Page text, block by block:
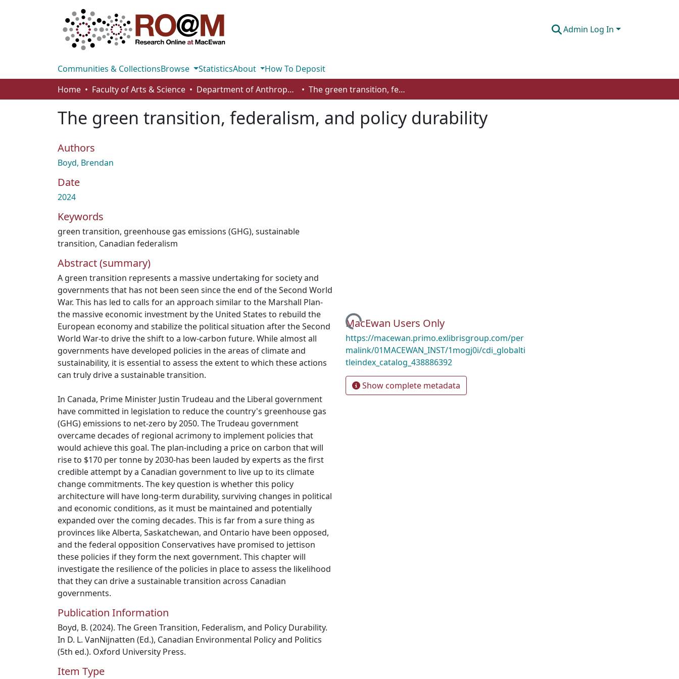
Admin Log In
Communities & CollectionsBrowse StatisticsAbout
How To Deposit
Home
Faculty of Arts & Science Department of Anthropology, Economics and Political Science The green transition, federalism, and policy durability
The green transition, federalism, and policy durability
Authors
Boyd, Brendan
Date
2024
Keywords
green transition, greenhouse gas emissions (GHG), sustainable
transition, Canadian federalism
Abstract (summary)
A green transition represents a massive undertaking for society and
governments that has not been seen since the end of the Second World
War. This has led to calls for an approach similar to the Marshall Plan-
the massive economic investment by the United States to rebuild the
European economy and stabilize the political situation after the Second
World War-to drive the shift to a low-carbon future. While almost all
governments have developed policies in the areas of climate and
sustainability, it is essential to assess the extent to which these actions
can truly drive a sustainable transition.
In Canada, Prime Minister Justin Trudeau and the Liberal government
have committed in legislation to reduce the country's greenhouse gas
(GHG) emissions to net-zero by 2050. The Trudeau government
overcame decades of regional acrimony to implement policies that
would achieve this goal. The plan-including a price on carbon that will
rise to $170 per tonne by 2030-has been lauded by experts as the first
credible attempt by a Canadian government to live up to its climate
change commitments. The key question is whether this policy
architecture will have long-term durability, surviving changes in political
and economic conditions, as it must be maintained and potentially
expanded over the coming decades. This is far from a sure thing as
provinces like Alberta, Saskatchewan, and Ontario have been opposed,
and the federal opposition Conservatives have promised to jettison
these policies if they form the next government. This chapter will
investigate the resilience of the policies in place to assess the likelihood
that they can drive a sustainable transition across Canadian
governments.
Publication Information
Boyd, B. (2024). The Green Transition, Federalism, and Policy Durability.
In D. L. VanNijnatten (Ed.), Canadian Environmental Policy and Politics
(5th ed.). Oxford University Press.
Item Type
Loading...MacEwan Users Only
https://macewan.primo.exlibrisgroup.com/per
malink/01MACEWAN_INST/1mogj0i/cdi_globalti
tleindex_catalog_438886392
Show complete metadata